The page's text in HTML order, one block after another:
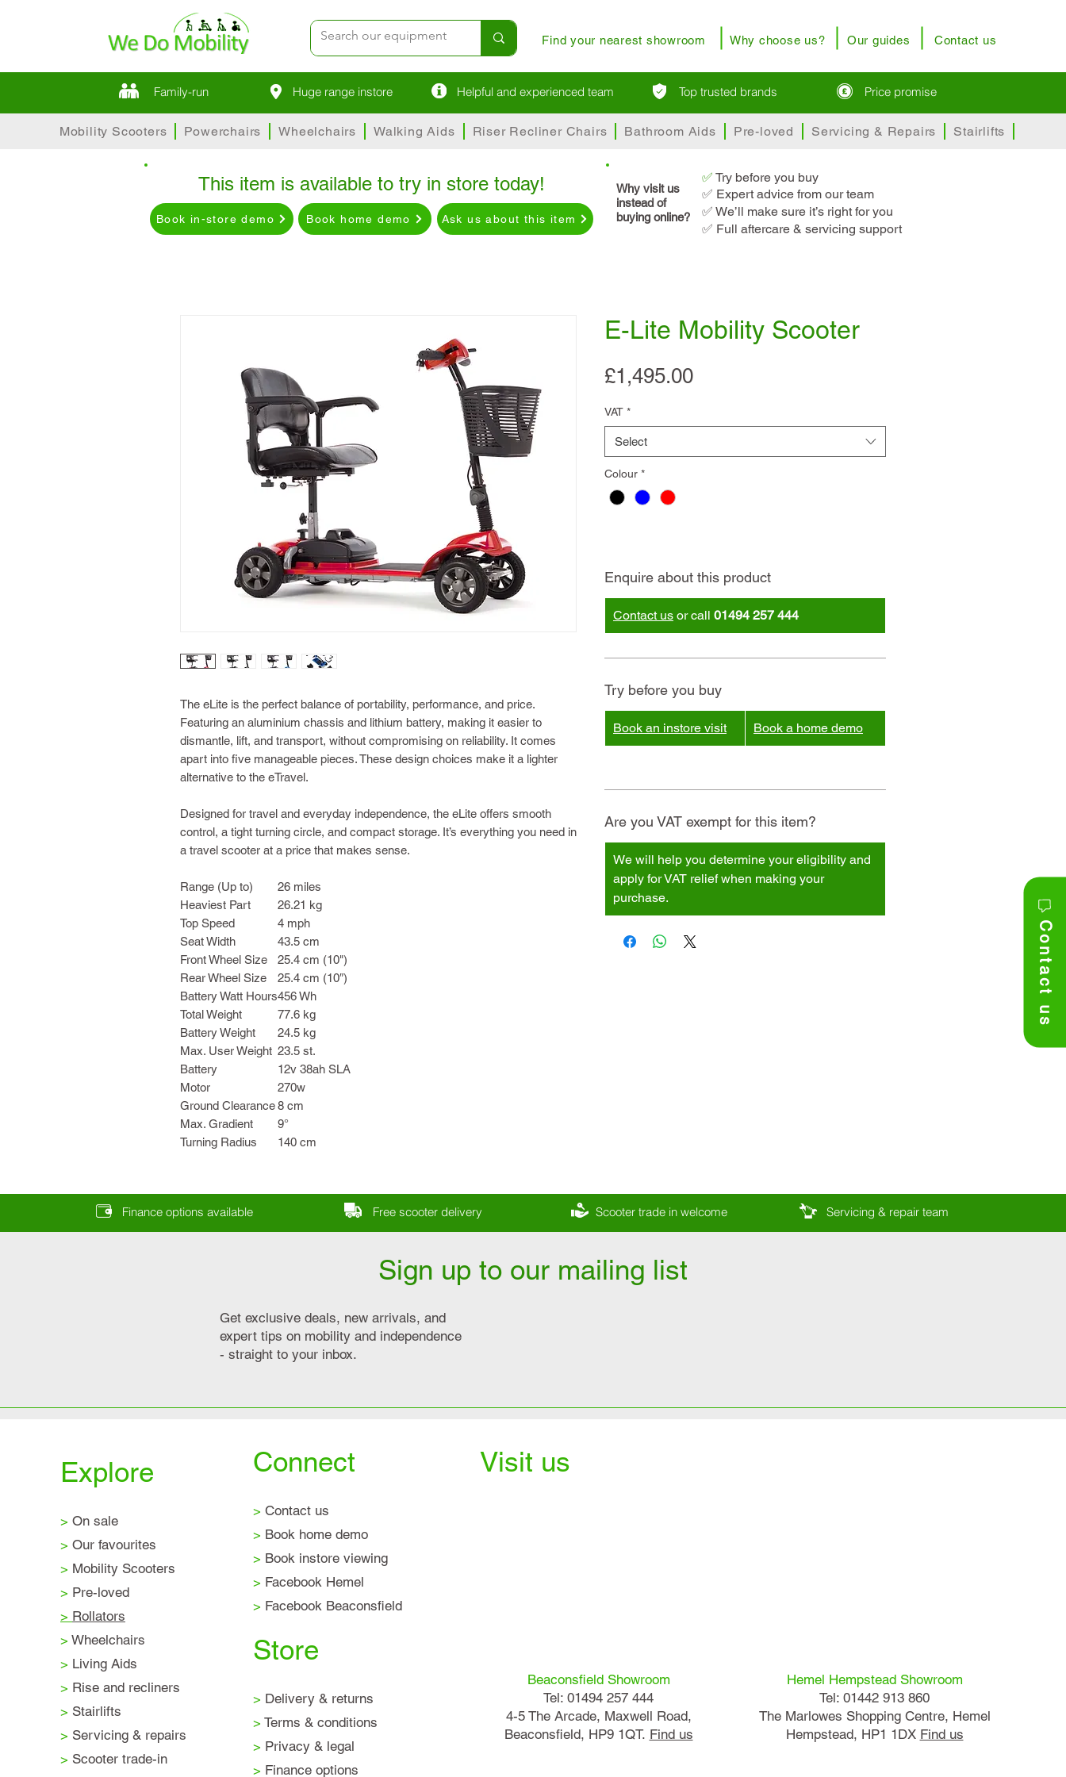
Find your nearest showroom Why choose us? Our guides Contact us
Family-run Huge range instore Helpful and experienced team Top trusted brands Price promise
Mobility Scooters Powerchairs Wheelchairs Walking Aids Riser Recliner Chairs Bathroom Aids Pre-loved Servicing & Repairs Stairlifts
Contact us
The eLite is the perfect balance of portability, performance, and price.
Featuring an aluminium chassis and lithium battery, making it easier to
dismantle, lift, and transport, without compromising on reliability. It comes
apart into five manageable pieces. These design choices make it a lighter
alternative to the eTravel.
Designed for travel and everyday independence, the eLite offers smooth
control, a tight turning circle, and compact storage. It’s everything you need in
a travel scooter at a price that makes sense.
Range (Up to)
26 miles
Heaviest Part
26.21 kg
Top Speed
4 mph
Seat Width
43.5 cm
Front Wheel Size
25.4 cm (10")
Rear Wheel Size
25.4 cm (10″)
Battery Watt Hours456 Wh
Total Weight
77.6 kg
Battery Weight
24.5 kg
Max. User Weight 23.5 st.
Battery
12v 38ah SLA
Motor
270w
Ground Clearance8 cm
Max. Gradient
9°
Turning Radius
140 cm
E-Lite Mobility Scooter
£1,495.00Price
VAT *
Select
Colour *
Enquire about this product
Contact us or call 01494 257 444
Try before you buy
Book an instore visit Book a home demo
Are you VAT exempt for this item?
We will help you determine your eligibility and
apply for VAT relief when making your
purchase.
This item is available to try in store today!
Book in-store demo Book home demo Ask us about this item
Why visit us
instead of
buying online?
✅ Try before you buy
✅ Expert advice from our team
✅ We’ll make sure it’s right for you
✅ Full aftercare & servicing support
Finance options available Free scooter delivery Scooter trade in welcome Servicing & repair team
Sign up to our mailing list
Get exclusive deals, new arrivals, and
expert tips on mobility and independence
- straight to your inbox.
Explore
> On sale
> Our favourites
> Mobility Scooters
> Pre-loved
> Rollators
> Wheelchairs
> Living Aids
> Rise and recliners
> Stairlifts
> Servicing & repairs
> Scooter trade-in
Connect
> Contact us
> Book home demo
> Book instore viewing
> Facebook Hemel
> Facebook Beaconsfield
Store
> Delivery & returns
> Terms & conditions
> Privacy & legal
> Finance options
Visit us
Beaconsfield Showroom
Tel: 01494 257 444
4-5 The Arcade, Maxwell Road,
Beaconsfield, HP9 1QT. Find us
Hemel Hempstead Showroom
Tel: 01442 913 860
The Marlowes Shopping Centre, Hemel
Hempstead, HP1 1DX Find us